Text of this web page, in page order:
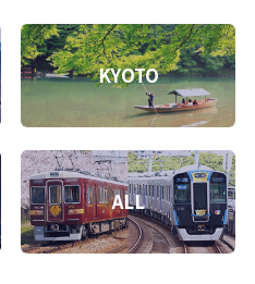
KYOTO
ALL